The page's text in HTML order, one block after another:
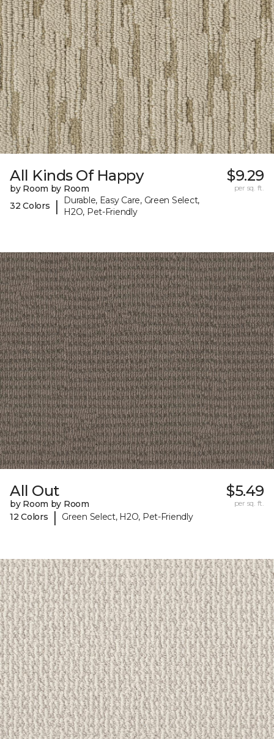
All Kinds Of Happy
by Room by Room
32 Colors
|
Durable, Easy Care, Green Select,
H2O, Pet-Friendly
$9.29
per sq. ft.
All Out
by Room by Room
12 Colors
| Green Select, H2O, Pet-Friendly
$5.49
per sq. ft.